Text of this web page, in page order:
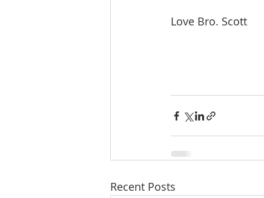
Love Bro. Scott
Recent Posts